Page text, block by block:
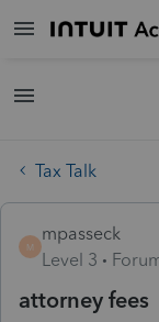
Tax Talk
M
mpasseck
Level 3
attorney fees